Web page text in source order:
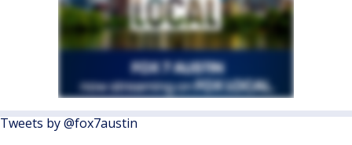
Tweets by @fox7austin